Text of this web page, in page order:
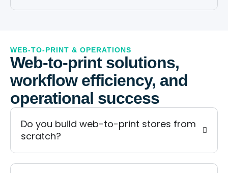
WEB-TO-PRINT & OPERATIONS
Web-to-print solutions,
workflow efficiency, and
operational success
Do you build web-to-print stores from
scratch?